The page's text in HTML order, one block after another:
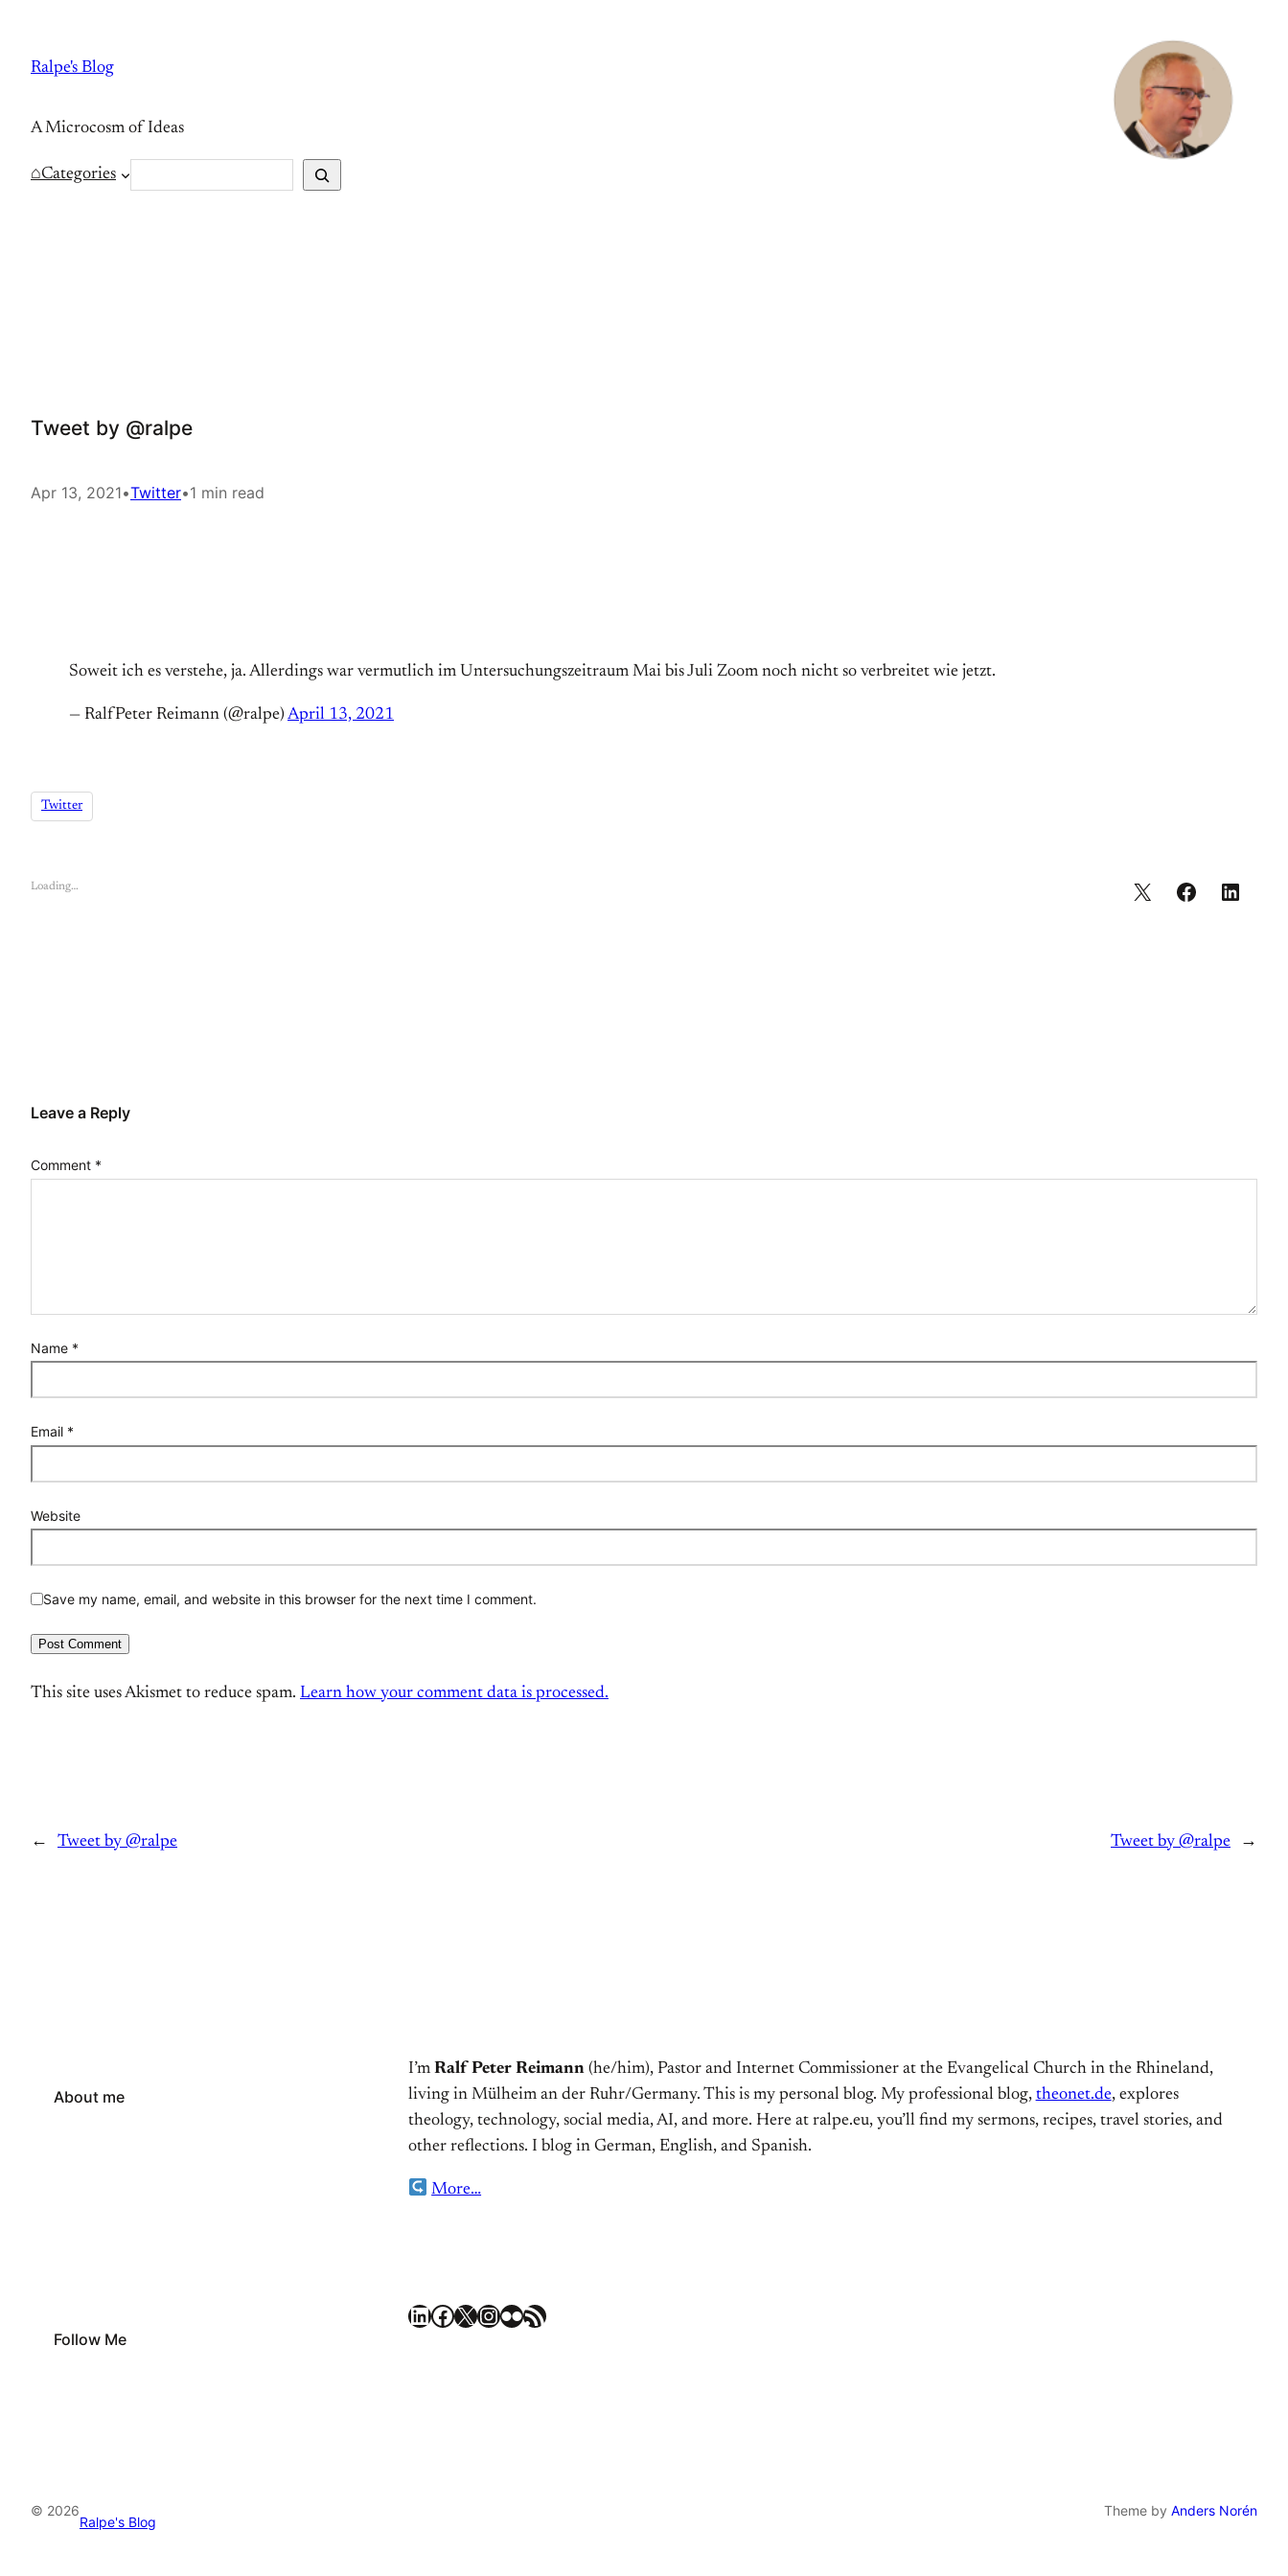
content
Ralpe's Blog
A Microcosm of Ideas
⌂Categories
e
Tweet by @ralpe
Apr 13, 2021•Twitter•1 min read
Soweit ich es verstehe, ja. Allerdings war vermutlich im Untersuchungszeitraum Mai bis Juli Zoom noch nicht so verbreitet wie jetzt.
— RalfPeter Reimann (@ralpe) April 13, 2021
Twitter
Loading…
Leave a Reply
Comment *
Name *
Email *
Website
Save my name, email, and website in this browser for the next time I comment.
This site uses Akismet to reduce spam. Learn how your comment data is processed.
← Tweet by @ralpe Tweet by @ralpe →
About me
I’m Ralf Peter Reimann(he/him), Pastor and Internet Commissioner at the Evangelical Church in the Rhineland,
living in Mülheim an der Ruhr/Germany. This is my personal blog. My professional blog, theonet.de, explores
theology, technology, social media, AI, and more. Here at ralpe.eu, you’ll find my sermons, recipes, travel stories, and
other reflections. I blog in German, English, and Spanish.
More…
Follow Me
LinkedIn Facebook X Instagram Flickr RSS Feed
© 2026
Ralpe's Blog
Theme by Anders Norén